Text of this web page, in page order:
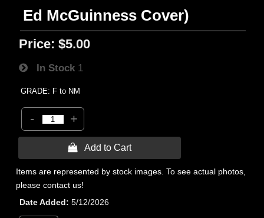
Ed McGuinness Cover)
Price: $5.00
In Stock 1
GRADE: F to NM
- +
 Add to Cart
Items are represented by stock images. To see actual photos,
please contact us!
Date Added
5/12/2026